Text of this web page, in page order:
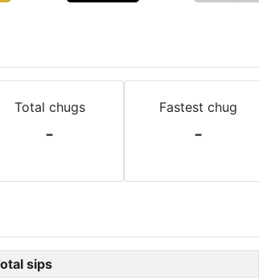
Total chugs
-
Fastest chug
-
sips